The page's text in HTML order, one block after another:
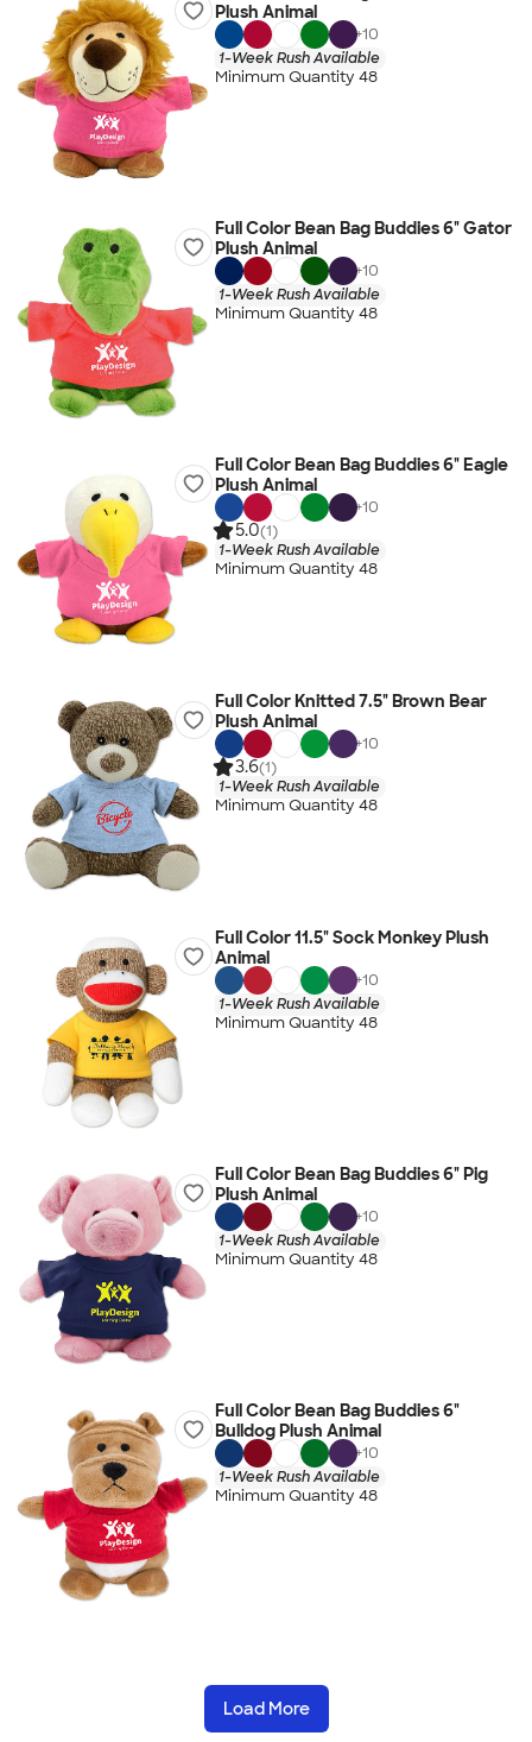
Plush Animal
+10
1-Week Rush Available
Minimum Quantity 48
Full Color Bean Bag Buddies 6" Gator
Plush Animal
+10
1-Week Rush Available
Minimum Quantity 48
Full Color Bean Bag Buddies 6" Eagle
Plush Animal
+10
5.0(1)
1-Week Rush Available
Minimum Quantity 48
Full Color Knitted 7.5" Brown Bear
Plush Animal
+10
3.6(1)
1-Week Rush Available
Minimum Quantity 48
Full Color 11.5" Sock Monkey Plush
Animal
+10
1-Week Rush Available
Minimum Quantity 48
Full Color Bean Bag Buddies 6" Pig
Plush Animal
+10
1-Week Rush Available
Minimum Quantity 48
Full Color Bean Bag Buddies 6"
Bulldog Plush Animal
+10
1-Week Rush Available
Minimum Quantity 48
Load More